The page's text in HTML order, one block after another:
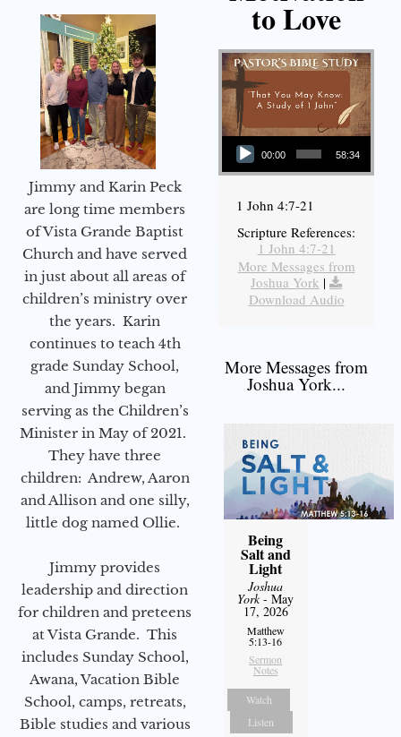
Jimmy and Karin Peck
are long time members
of Vista Grande Baptist
Church and have served
in just about all areas of
children’s ministry over
the years. Karin
continues to teach 4th
grade Sunday School,
and Jimmy began
serving as the Children’s
Minister in May of 2021.
They have three
children: Andrew, Aaron
and Allison and one silly,
little dog named Ollie.
Jimmy provides
leadership and direction
for children and preteens
at Vista Grande. This
includes Sunday School,
Awana, Vacation Bible
School, camps, retreats,
Bible studies and various
to Love
Audio Player
00:00 58:34
1 John 4:7-21
Scripture References:
1 John 4:7-21
More Messages from
Joshua York |
Download Audio
More Messages from
Joshua York...
Being
Salt and
Light
Joshua
York- May
17, 2026
Matthew
5:13-16
Sermon
Notes
Watch
Listen